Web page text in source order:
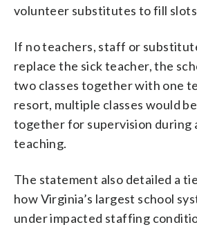
volunteer substitutes to fill
If no teachers, staff or
replace the sick teacher, the
two classes together with one
resort, multiple classes would
together for supervision during
teaching.
The statement also detailed a
how Virginia’s largest school
under impacted staffing